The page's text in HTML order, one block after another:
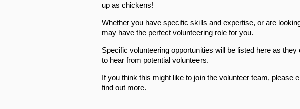
up as chickens!
Whether you have specific skills and expertise, or are
may have the perfect volunteering role for you.
Specific volunteering opportunities will be listed here as
to hear from potential volunteers.
If you think this might like to join the volunteer team, please
find out more.